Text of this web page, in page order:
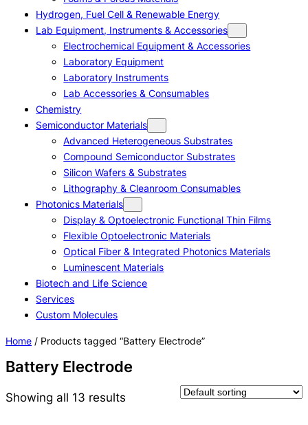
Hydrogen, Fuel Cell & Renewable Energy
Lab Equipment, Instruments & Accessories
Electrochemical Equipment & Accessories
Laboratory Equipment
Laboratory Instruments
Lab Accessories & Consumables
Chemistry
Semiconductor Materials
Advanced Heterogeneous Substrates
Compound Semiconductor Substrates
Silicon Wafers & Substrates
Lithography & Cleanroom Consumables
Photonics Materials
Display & Optoelectronic Functional Thin Films
Flexible Optoelectronic Materials
Optical Fiber & Integrated Photonics Materials
Luminescent Materials
Biotech and Life Science
Services
Custom Molecules
Home / Products tagged “Battery Electrode”
Battery Electrode
Showing all 13 results